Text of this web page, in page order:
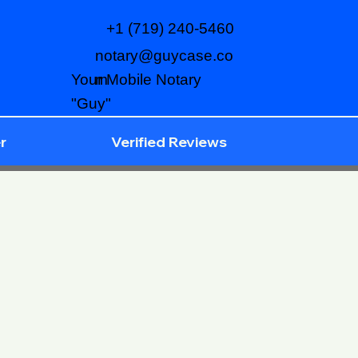
notary@guycase.co
m
+1 (719) 240-5460
Your Mobile Notary
"Guy"
Verified Reviews